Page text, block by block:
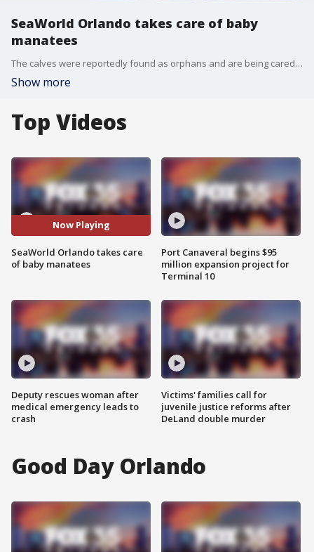
SeaWorld Orlando takes care of baby
manatees
The calves were reportedly found as orphans and are being cared for until they are healthy enough to be released back into the wild.
Show more
Top Videos
Now Playing
SeaWorld Orlando takes care
of baby manatees
Deputy rescues woman after
medical emergency leads to
crash
Port Canaveral begins $95
million expansion project for
Terminal 10
Victims' families call for
juvenile justice reforms after
DeLand double murder
Good Day Orlando